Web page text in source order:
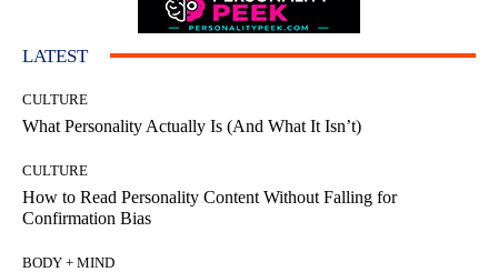
LATEST
CULTURE
What Personality Actually Is (And What It Isn’t)
CULTURE
How to Read Personality Content Without Falling for
Confirmation Bias
BODY + MIND